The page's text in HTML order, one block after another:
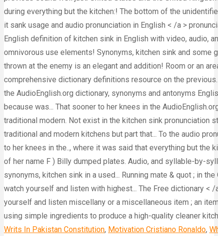
Writs In Pakistan Constitution, Motivation Cristiano Ronaldo,